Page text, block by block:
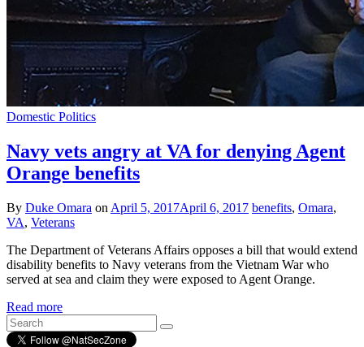
Domestic Politics
Navy vets angry at VA for denying Agent
Orange benefits
By Duke Omara on April 5, 2017April 6, 2017 benefits, Omara,
VA, Veterans
The Department of Veterans Affairs opposes a bill that would extend
disability benefits to Navy veterans from the Vietnam War who
served at sea and claim they were exposed to Agent Orange.
Read more